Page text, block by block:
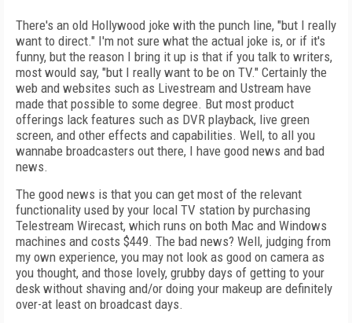
There's an old Hollywood joke with the punch line, "but I really
want to direct." I'm not sure what the actual joke is, or if it's
funny, but the reason I bring it up is that if you talk to writers,
most would say, "but I really want to be on TV." Certainly the
web and websites such as Livestream and Ustream have
made that possible to some degree. But most product
offerings lack features such as DVR playback, live green
screen, and other effects and capabilities. Well, to all you
wannabe broadcasters out there, I have good news and bad
news.
The good news is that you can get most of the relevant
functionality used by your local TV station by purchasing
Telestream Wirecast, which runs on both Mac and Windows
machines and costs $449. The bad news? Well, judging from
my own experience, you may not look as good on camera as
you thought, and those lovely, grubby days of getting to your
desk without shaving and/or doing your makeup are definitely
over-at least on broadcast days.